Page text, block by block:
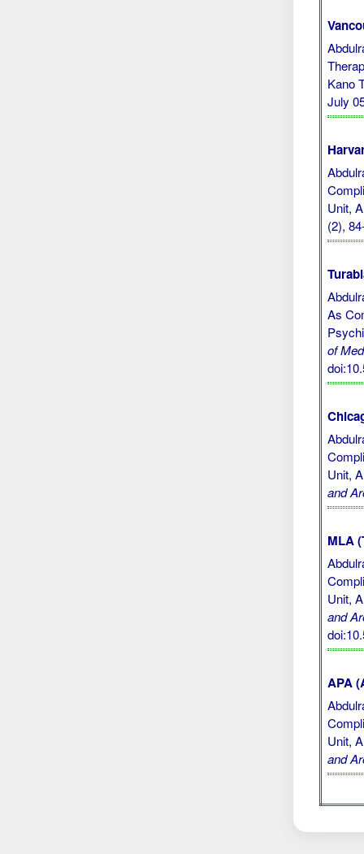
Kano
July
Unit,
(2),
As
of
Unit,
and
MLA
Unit,
and
APA
Unit,
and